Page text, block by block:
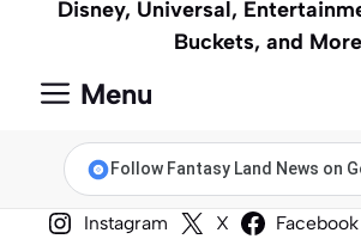
Disney, Universal,
Buckets, and
Menu
Follow Fantasy Land News on
Instagram X Facebook